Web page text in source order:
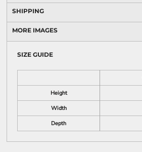
SHIPPING
MORE IMAGES
SIZE GUIDE
Height
Width
Depth